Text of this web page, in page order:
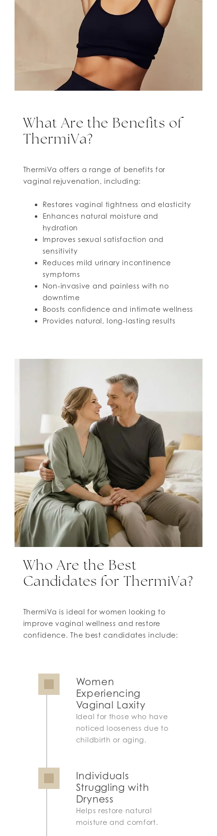
What Are the Benefits of
ThermiVa?
ThermiVa offers a range of benefits for
vaginal rejuvenation, including:
Restores vaginal tightness and elasticity
Enhances natural moisture and
hydration
Improves sexual satisfaction and
sensitivity
Reduces mild urinary incontinence
symptoms
Non-invasive and painless with no
downtime
Boosts confidence and intimate wellness
Provides natural, long-lasting results
Who Are the Best
Candidates for ThermiVa?
ThermiVa is ideal for women looking to
improve vaginal wellness and restore
confidence. The best candidates include:
Women
Experiencing
Vaginal Laxity
Ideal for those who have
noticed looseness due to
childbirth or aging.
Individuals
Struggling with
Dryness
Helps restore natural
moisture and comfort.